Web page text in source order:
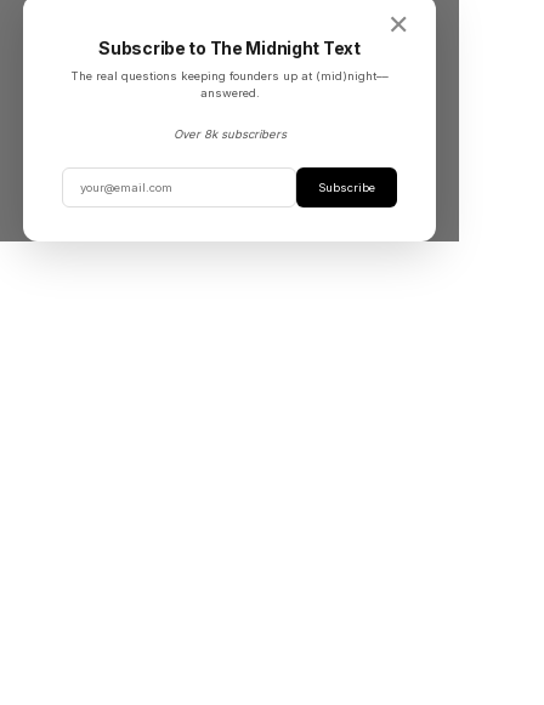
✕
Subscribe to The Midnight Text
The real questions keeping founders up at (mid)night––
answered.
Over 8k subscribers
Subscribe